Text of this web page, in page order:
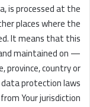
is processed at the
places where the
It means that this
maintained on —
province, country or
protection laws
Your jurisdiction.